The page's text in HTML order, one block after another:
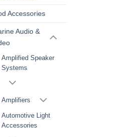
Accessories
Audio &
Amplified Speaker
Systems
Amplifiers
Automotive Light
Accessories